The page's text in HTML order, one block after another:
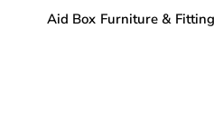
Aid Box Furniture &